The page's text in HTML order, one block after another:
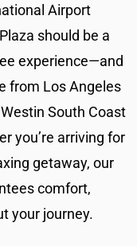
Airport
should be a
experience—and
from Los Angeles
South Coast
you’re arriving for
getaway, our
comfort,
your journey.